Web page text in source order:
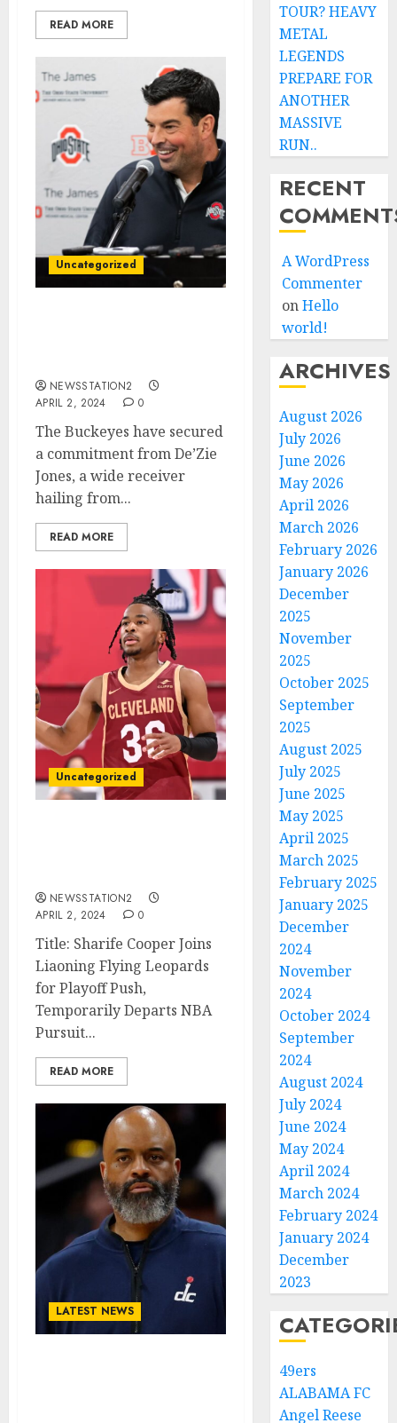
READ MORE
Uncategorized
NEWSSTATION2
APRIL 2, 2024
0
The Buckeyes have secured
a commitment from De’Zie
Jones, a wide receiver
hailing from...
READ MORE
Uncategorized
NEWSSTATION2
APRIL 2, 2024
0
Title: Sharife Cooper Joins
Liaoning Flying Leopards
for Playoff Push,
Temporarily Departs NBA
Pursuit...
READ MORE
LATEST NEWS
TOUR? HEAVY
METAL
LEGENDS
PREPARE FOR
ANOTHER
MASSIVE
RUN..
RECENT
A WordPress
Commenter
onHello
world!
ARCHIVES
August 2026
July 2026
June 2026
May 2026
April 2026
March 2026
February 2026
January 2026
December
2025
November
2025
October 2025
September
2025
August 2025
July 2025
June 2025
May 2025
April 2025
March 2025
February 2025
January 2025
December
2024
November
2024
October 2024
September
2024
August 2024
July 2024
June 2024
May 2024
April 2024
March 2024
February 2024
January 2024
December
2023
49ers
ALABAMA FC
Angel Reese